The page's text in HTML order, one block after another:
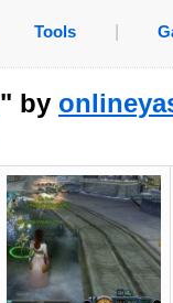
Tools
" by